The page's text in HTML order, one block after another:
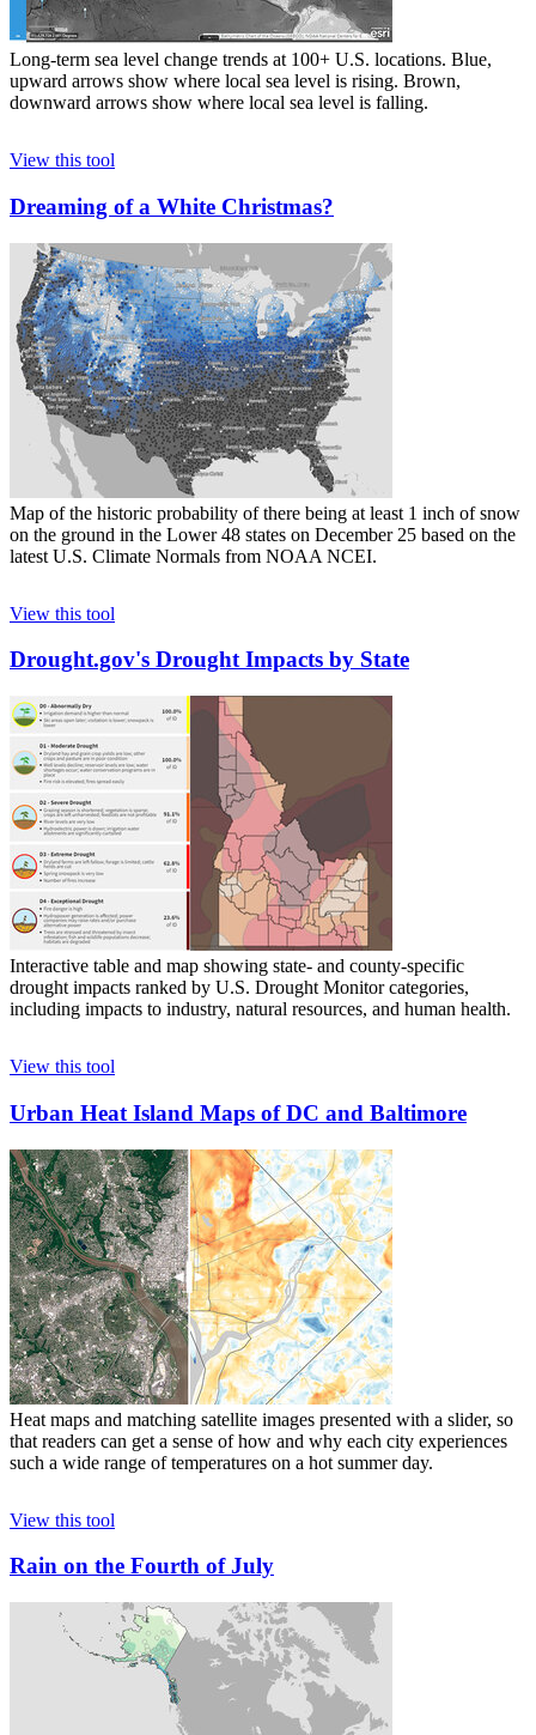
Long-term sea level change trends at 100+ U.S. locations. Blue,
upward arrows show where local sea level is rising. Brown,
downward arrows show where local sea level is falling.
View this tool
Dreaming of a White Christmas?
Map of the historic probability of there being at least 1 inch of snow
on the ground in the Lower 48 states on December 25 based on the
latest U.S. Climate Normals from NOAA NCEI.
View this tool
Drought.gov's Drought Impacts by State
Interactive table and map showing state- and county-specific
drought impacts ranked by U.S. Drought Monitor categories,
including impacts to industry, natural resources, and human health.
View this tool
Urban Heat Island Maps of DC and Baltimore
Heat maps and matching satellite images presented with a slider, so
that readers can get a sense of how and why each city experiences
such a wide range of temperatures on a hot summer day.
View this tool
Rain on the Fourth of July